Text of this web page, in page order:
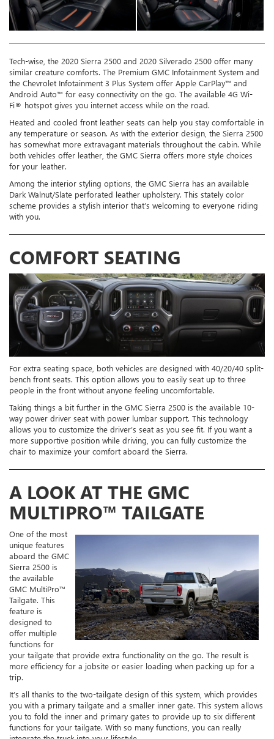
Tech-wise, the 2020 Sierra 2500 and 2020 Silverado 2500 offer many
similar creature comforts. The Premium GMC Infotainment System and
the Chevrolet Infotainment 3 Plus System offer Apple CarPlay™ and
Android Auto™ for easy connectivity on the go. The available 4G Wi-
Fi® hotspot gives you internet access while on the road.
Heated and cooled front leather seats can help you stay comfortable in
any temperature or season. As with the exterior design, the Sierra 2500
has somewhat more extravagant materials throughout the cabin. While
both vehicles offer leather, the GMC Sierra offers more style choices
for your leather.
Among the interior styling options, the GMC Sierra has an available
Dark Walnut/Slate perforated leather upholstery. This stately color
scheme provides a stylish interior that’s welcoming to everyone riding
with you.
COMFORT SEATING
For extra seating space, both vehicles are designed with 40/20/40 split-
bench front seats. This option allows you to easily seat up to three
people in the front without anyone feeling uncomfortable.
Taking things a bit further in the GMC Sierra 2500 is the available 10-
way power driver seat with power lumbar support. This technology
allows you to customize the driver’s seat as you see fit. If you want a
more supportive position while driving, you can fully customize the
chair to maximize your comfort aboard the Sierra.
A LOOK AT THE GMC
MULTIPRO™ TAILGATE
One of the most
unique features
aboard the GMC
Sierra 2500 is
the available
GMC MultiPro™
Tailgate. This
feature is
designed to
offer multiple
functions for
your tailgate that provide extra functionality on the go. The result is
more efficiency for a jobsite or easier loading when packing up for a
trip.
It’s all thanks to the two-tailgate design of this system, which provides
you with a primary tailgate and a smaller inner gate. This system allows
you to fold the inner and primary gates to provide up to six different
functions for your tailgate. With so many functions, you can really